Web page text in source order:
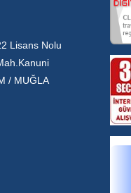
Lisans Nolu
/ MUĞLA